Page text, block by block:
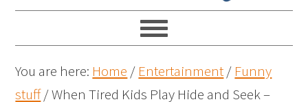
You are here: Home / Entertainment/ Funny
stuff/When Tired Kids Play Hide and Seek –